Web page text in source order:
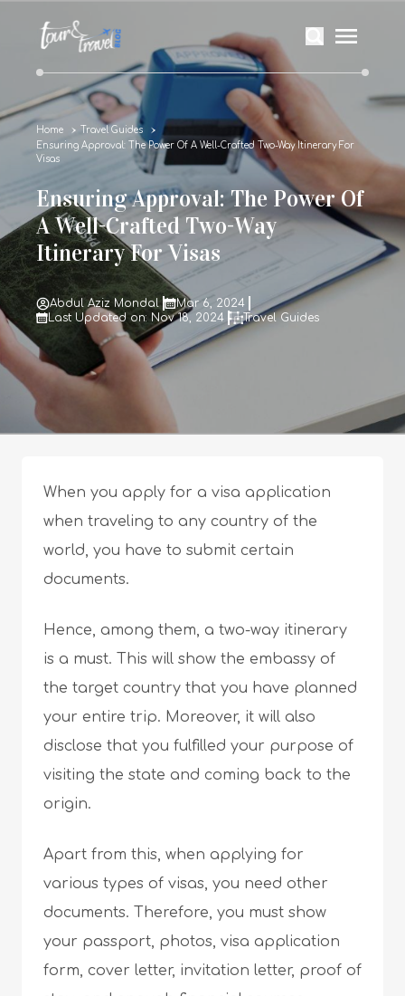
Home
Travel Guides
Ensuring Approval: The Power Of A Well-Crafted Two-Way Itinerary For
Visas
Ensuring Approval: The Power Of
A Well-Crafted Two-Way
Itinerary For Visas
Abdul Aziz Mondal
Mar 6, 2024
Last Updated on: Nov 18, 2024
Travel Guides
When you apply for a visa application
when traveling to any country of the
world, you have to submit certain
documents.
Hence, among them, a two-way itinerary
is a must. This will show the embassy of
the target country that you have planned
your entire trip. Moreover, it will also
disclose that you fulfilled your purpose of
visiting the state and coming back to the
origin.
Apart from this, when applying for
various types of visas, you need other
documents. Therefore, you must show
your passport, photos, visa application
form, cover letter, invitation letter, proof of